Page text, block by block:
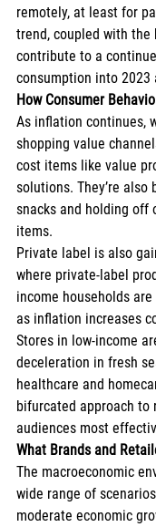
remotely, at least for
trend, coupled with
contribute to a
consumption into 2023
How Consumer
As inflation continues,
shopping value
cost items like value
solutions. They’re
snacks and holding off
items.
Private label is also
where private-label
income households
as inflation increases
Stores in low-income
deceleration in fresh
healthcare and
bifurcated approach to
audiences most
What Brands and
The macroeconomic
wide range of
moderate economic